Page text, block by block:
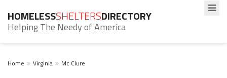
HOMELESSSHELTERSDIRECTORY
Helping The Needy of America
Home Virginia Mc Clure